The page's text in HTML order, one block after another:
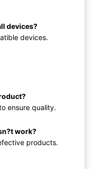
devices?
devices.
ensure quality.
work?
products.